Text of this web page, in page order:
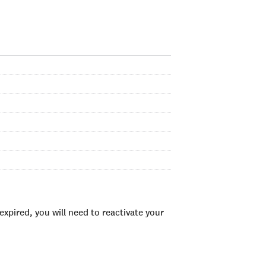
you will need to reactivate your